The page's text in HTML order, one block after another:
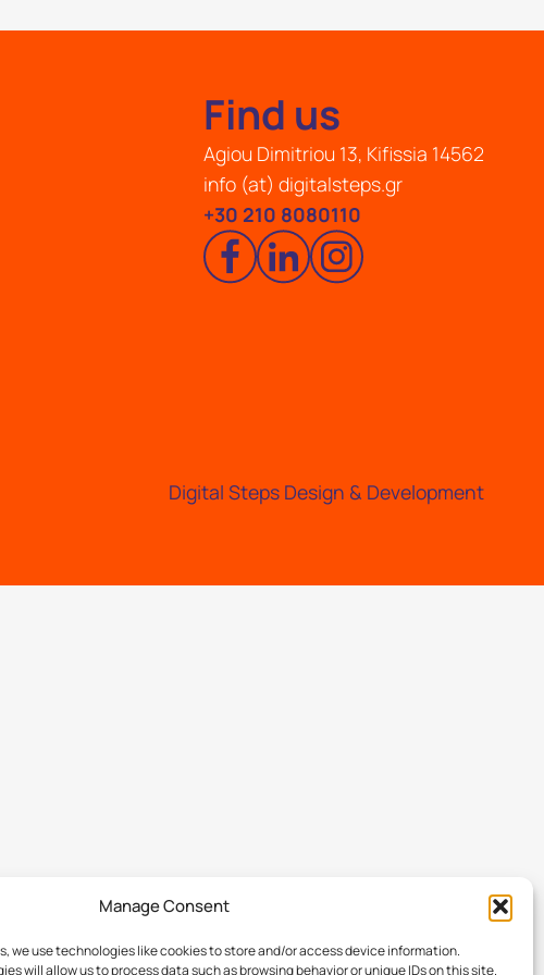
Manage Consent
we use technologies like cookies to store and/or access device information.
will allow us to process data such as browsing behavior or unique IDs on this site.
Find us
Agiou Dimitriou 13, Kifissia 14562
info (at) digitalsteps.gr
+30 210 8080110
Digital Steps Design & Development